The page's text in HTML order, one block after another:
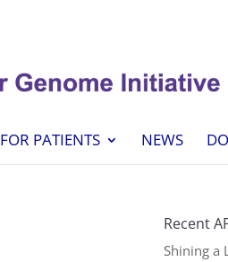
FOR PATIENTS NEWS
Recent
Shining a